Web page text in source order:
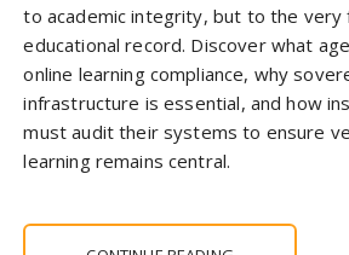
to academic integrity, but to the very
educational record. Discover what
online learning compliance, why
infrastructure is essential, and how
must audit their systems to ensure
learning remains central.